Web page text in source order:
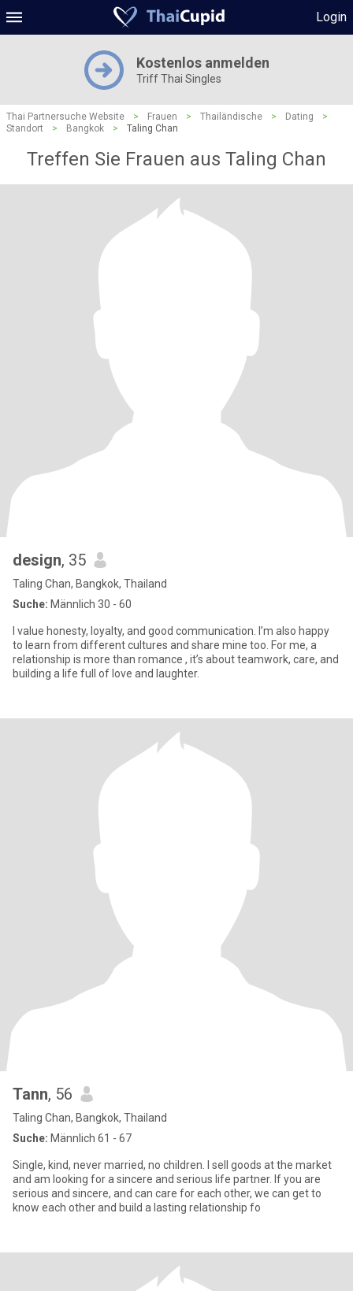
Login
Kostenlos anmelden
Triff Thai Singles
Thai Partnersuche Website > Frauen > Thailändische > Dating
>
Standort
> Bangkok > Taling Chan
Treffen Sie Frauen aus Taling Chan
design, 35
Taling Chan, Bangkok, Thailand
Suche: Männlich 30 - 60
I value honesty, loyalty, and good communication. I’m also happy
to learn from different cultures and share mine too. For me, a
relationship is more than romance , it’s about teamwork, care, and
building a life full of love and laughter.
Tann, 56
Taling Chan, Bangkok, Thailand
Suche: Männlich 61 - 67
Single, kind, never married, no children. I sell goods at the market
and am looking for a sincere and serious life partner. If you are
serious and sincere, and can care for each other, we can get to
know each other and build a lasting relationship fo